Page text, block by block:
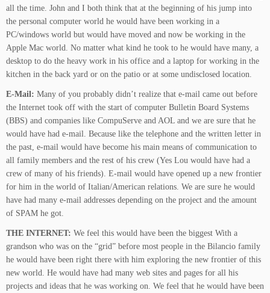
all the time. John and I both think that at the beginning of his jump into
the personal computer world he would have been working in a
PC/windows world but would have moved and now be working in the
Apple Mac world. No matter what kind he took to he would have many, a
desktop to do the heavy work in his office and a laptop for working in the
kitchen in the back yard or on the patio or at some undisclosed location.
E-Mail: Many of you probably didn’t realize that e-mail came out before
the Internet took off with the start of computer Bulletin Board Systems
(BBS) and companies like CompuServe and AOL and we are sure that he
would have had e-mail. Because like the telephone and the written letter in
the past, e-mail would have become his main means of communication to
all family members and the rest of his crew (Yes Lou would have had a
crew of many of his friends). E-mail would have opened up a new frontier
for him in the world of Italian/American relations. We are sure he would
have had many e-mail addresses depending on the project and the amount
of SPAM he got.
THE INTERNET: We feel this would have been the biggest With a
grandson who was on the “grid” before most people in the Bilancio family
he would have been right there with him exploring the new frontier of this
new world. He would have had many web sites and pages for all his
projects and ideas that he was working on. We feel that he would have been